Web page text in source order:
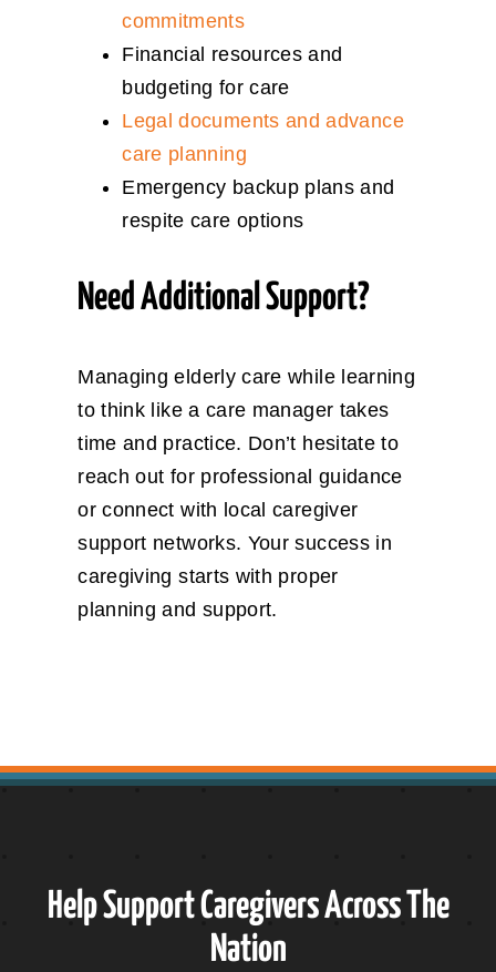
commitments
Financial resources and
budgeting for care
Legal documents and advance
care planning
Emergency backup plans and
respite care options
Need Additional Support?
Managing elderly care while learning
to think like a care manager takes
time and practice. Don’t hesitate to
reach out for professional guidance
or connect with local caregiver
support networks. Your success in
caregiving starts with proper
planning and support.
Help Support Caregivers Across The
Nation